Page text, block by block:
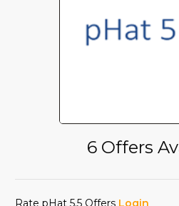
6 Offers
Rate pHat 5.5 Offers Login